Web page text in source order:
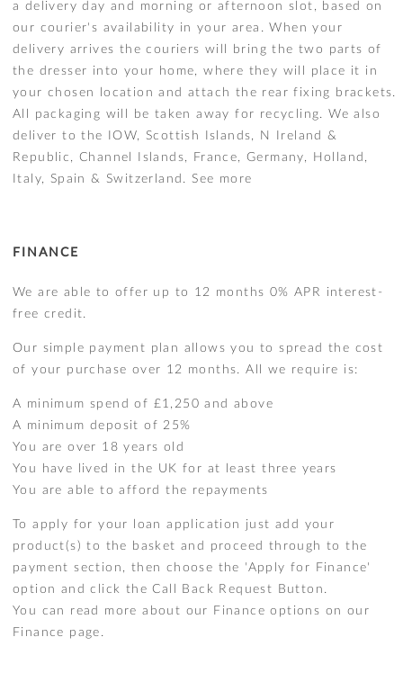
a delivery day and morning or afternoon slot, based on
our courier's availability in your area. When your
delivery arrives the couriers will bring the two parts of
the dresser into your home, where they will place it in
your chosen location and attach the rear fixing brackets.
All packaging will be taken away for recycling. We also
deliver to the IOW, Scottish Islands, N Ireland &
Republic, Channel Islands, France, Germany, Holland,
Italy, Spain & Switzerland.See more
FINANCE
We are able to offer up to 12 months 0% APR interest-
free credit.
Our simple payment plan allows you to spread the cost
of your purchase over 12 months. All we require is:
A minimum spend of £1,250 and above
A minimum deposit of 25%
You are over 18 years old
You have lived in the UK for at least three years
You are able to afford the repayments
To apply for your loan application just add your
product(s) to the basket and proceed through to the
payment section, then choose the 'Apply for Finance'
option and click the Call Back Request Button.
You can read more about our Finance options on our
Finance page .